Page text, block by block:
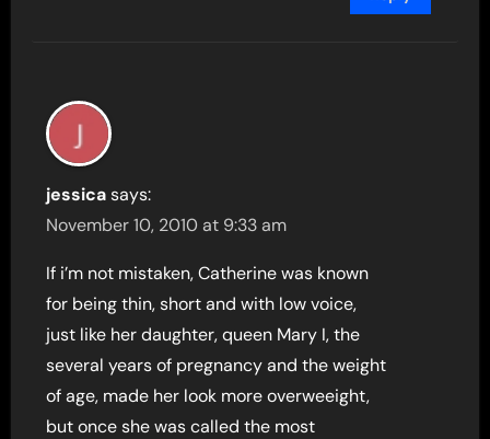
jessica says:
November 10, 2010 at 9:33 am
If i’m not mistaken, Catherine was known
for being thin, short and with low voice,
just like her daughter, queen Mary I, the
several years of pregnancy and the weight
of age, made her look more overweeight,
but once she was called the most